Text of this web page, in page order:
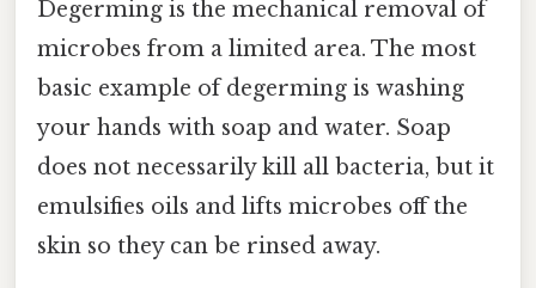
Degerming is the mechanical removal of
microbes from a limited area. The most
basic example of degerming is washing
your hands with soap and water. Soap
does not necessarily kill all bacteria, but it
emulsifies oils and lifts microbes off the
skin so they can be rinsed away.